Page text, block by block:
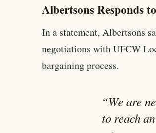
Albertsons Responds
In a statement, Albertsons
negotiations with UFCW
bargaining process.
“We are
to reach